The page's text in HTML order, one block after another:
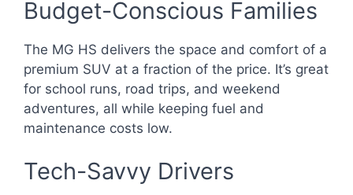
Budget-Conscious Families
The MG HS delivers the space and comfort of a
premium SUV at a fraction of the price. It’s great
for school runs, road trips, and weekend
adventures, all while keeping fuel and
maintenance costs low.
Tech-Savvy Drivers